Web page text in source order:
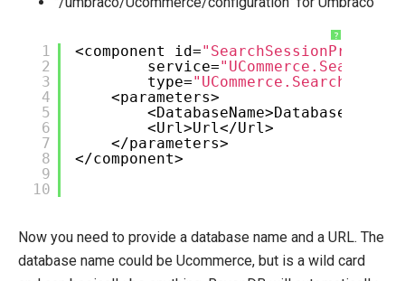
?
1
2
3
4
5
6
7
8
9
10
<component id=
service=
type=
<parameters>
<DatabaseName>DatabaseName</
<Url>Url</Url>
</parameters>
</component>
Now you need to provide a database name and a URL. The
database name could be Ucommerce, but is a wild card